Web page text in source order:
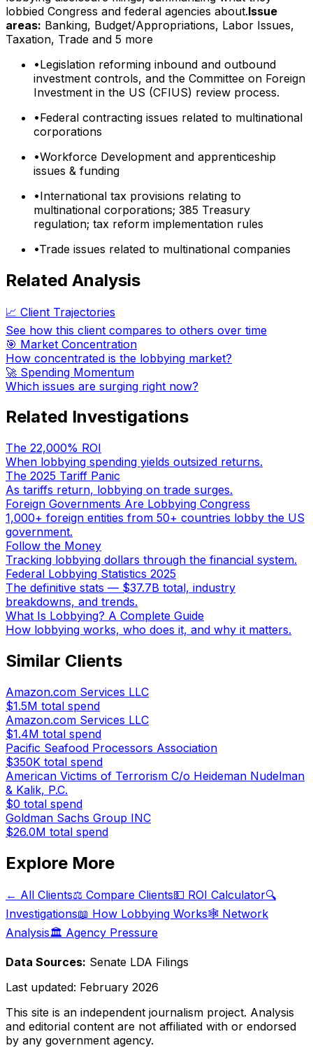
lobbied Congress and federal agencies about.Issue
areas: Banking, Budget/Appropriations, Labor Issues,
Taxation, Trade and 5 more
•Legislation reforming inbound and outbound
investment controls, and the Committee on Foreign
Investment in the US (CFIUS) review process.
•Federal contracting issues related to multinational
corporations
•Workforce Development and apprenticeship
issues & funding
•International tax provisions relating to
multinational corporations; 385 Treasury
regulation; tax reform implementation rules
•Trade issues related to multinational companies
Related Analysis
📈 Client Trajectories
See how this client compares to others over time
🎯 Market Concentration
How concentrated is the lobbying market?
🚀 Spending Momentum
Which issues are surging right now?
Related Investigations
The 22,000% ROI
When lobbying spending yields outsized returns.
The 2025 Tariff Panic
As tariffs return, lobbying on trade surges.
Foreign Governments Are Lobbying Congress
1,000+ foreign entities from 50+ countries lobby the US
government.
Follow the Money
Tracking lobbying dollars through the financial system.
Federal Lobbying Statistics 2025
The definitive stats — $37.7B total, industry
breakdowns, and trends.
What Is Lobbying? A Complete Guide
How lobbying works, who does it, and why it matters.
Similar Clients
Amazon.com Services LLC
$1.5M total spend
Amazon.com Services LLC
$1.4M total spend
Pacific Seafood Processors Association
$350K total spend
American Victims of Terrorism C/o Heideman Nudelman
& Kalik, P.C.
$0 total spend
Goldman Sachs Group INC
$26.0M total spend
Explore More
← All Clients⚖️ Compare Clients💵 ROI Calculator🔍
Investigations📖 How Lobbying Works🕸️ Network
Analysis🏛️ Agency Pressure
Data Sources: Senate LDA Filings
Last updated: February 2026
This site is an independent journalism project. Analysis
and editorial content are not affiliated with or endorsed
by any government agency.